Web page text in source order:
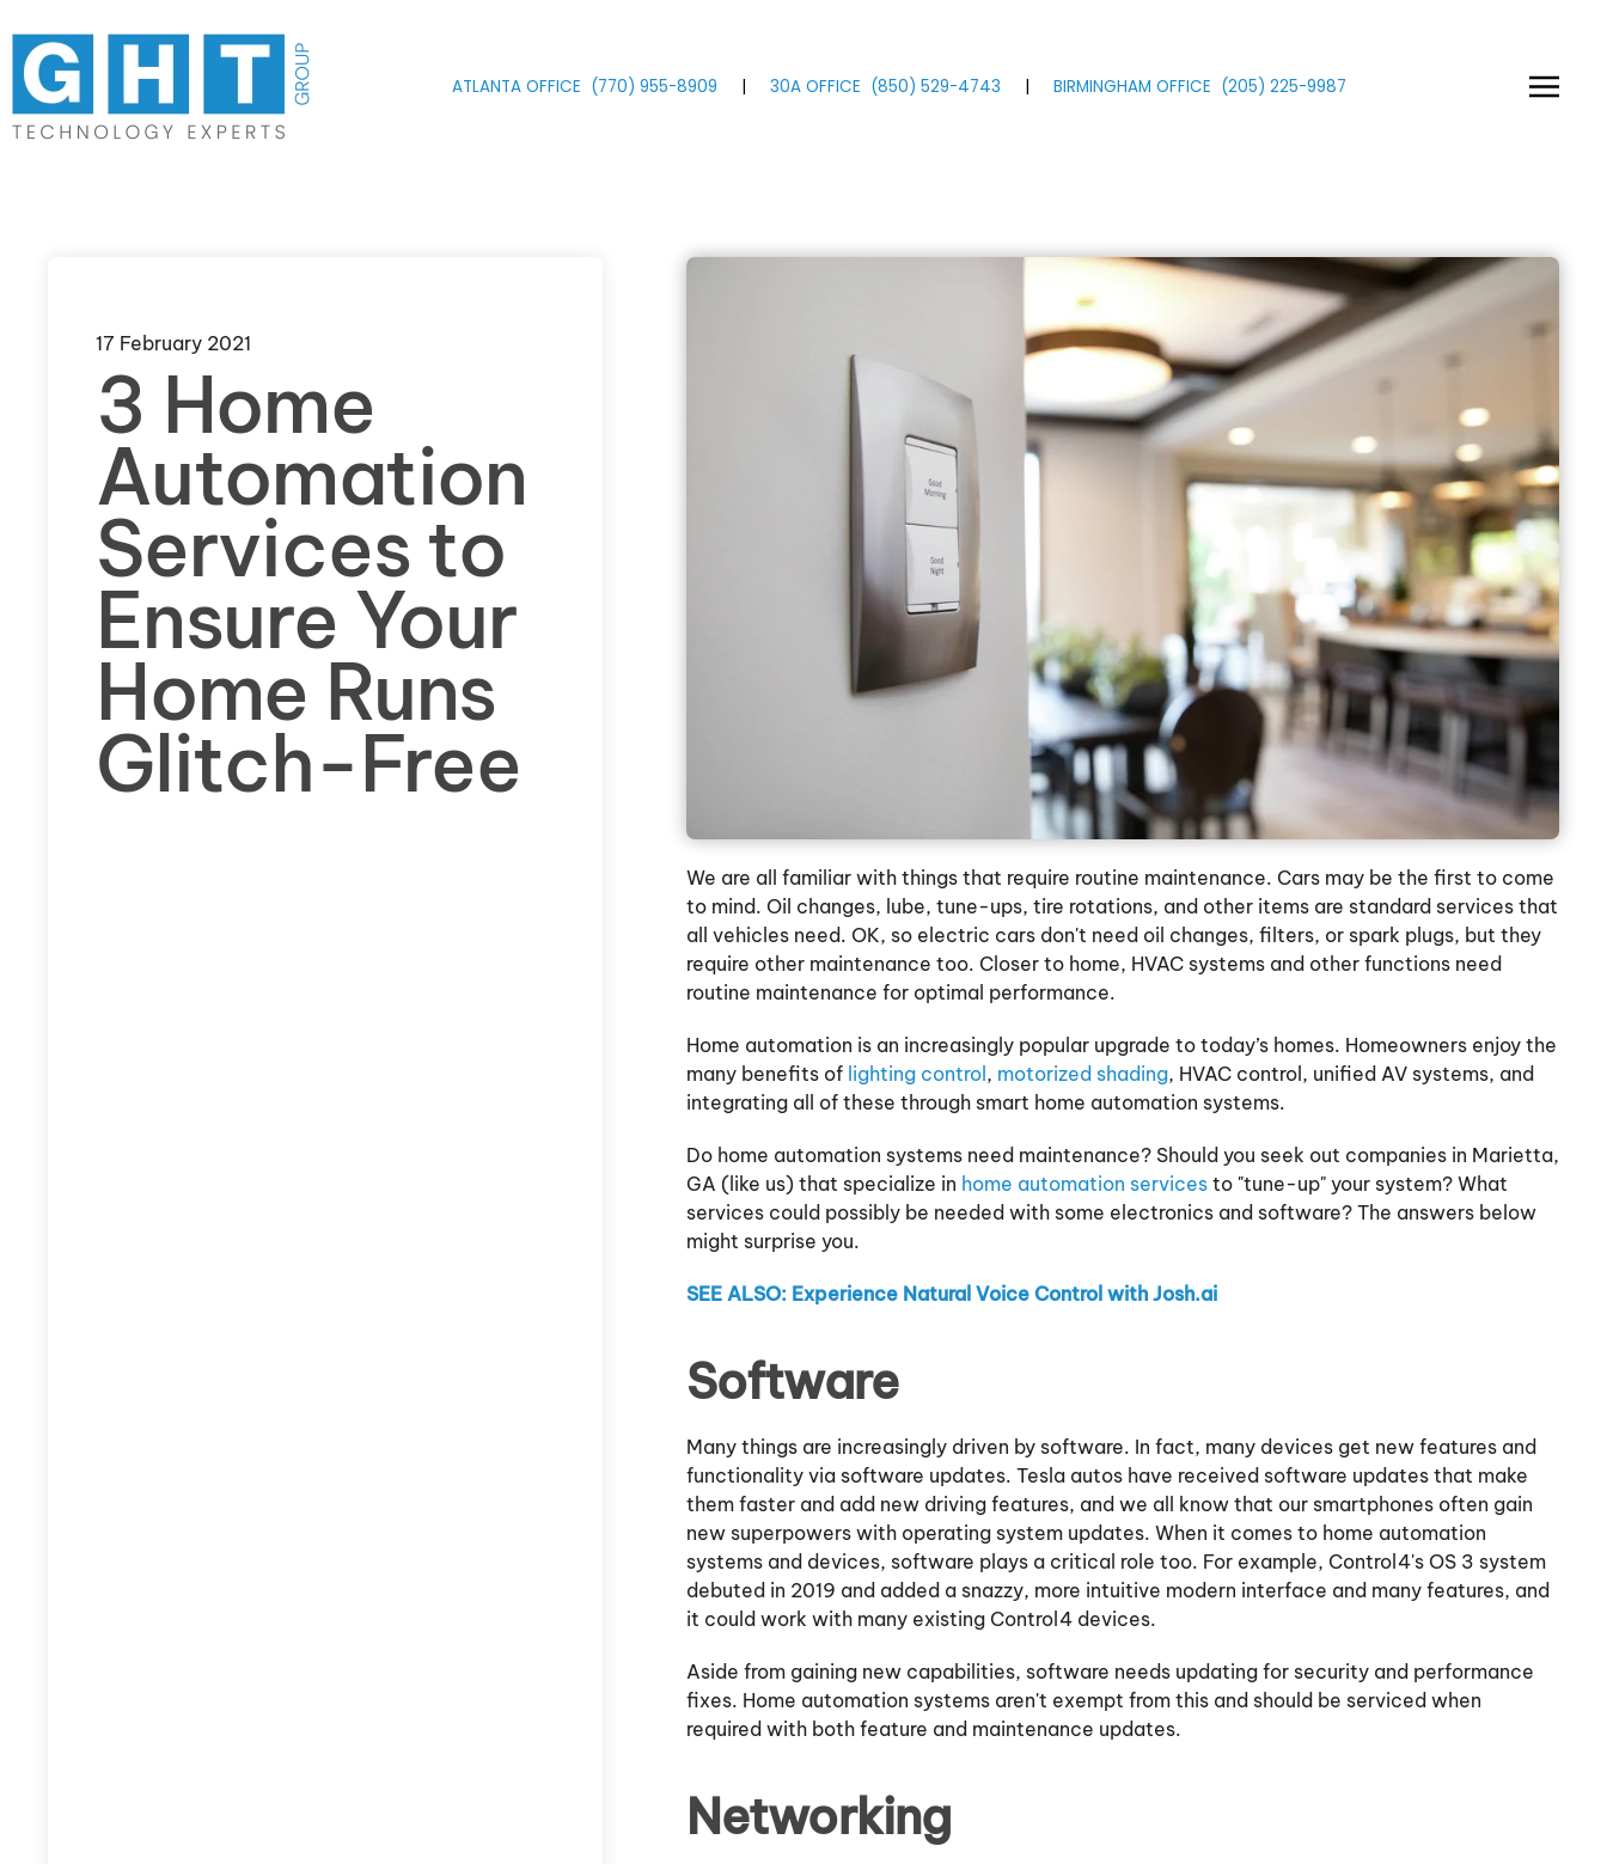
Skip to main content
ATLANTA OFFICE (770) 955-8909 | 30A OFFICE (850) 529-4743 | BIRMINGHAM OFFICE (205) 225-9987
17 February 2021
3 Home
Automation
Services to
Ensure Your
Home Runs
Glitch-Free
We are all familiar with things that require routine maintenance. Cars may be the first to come
to mind. Oil changes, lube, tune-ups, tire rotations, and other items are standard services that
all vehicles need. OK, so electric cars don't need oil changes, filters, or spark plugs, but they
require other maintenance too. Closer to home, HVAC systems and other functions need
routine maintenance for optimal performance.
Home automation is an increasingly popular upgrade to today’s homes. Homeowners enjoy the
many benefits of lighting control, motorized shading, HVAC control, unified AV systems, and
integrating all of these through smart home automation systems.
Do home automation systems need maintenance? Should you seek out companies in Marietta,
GA (like us) that specialize in home automation servicesto "tune-up" your system? What
services could possibly be needed with some electronics and software? The answers below
might surprise you.
SEE ALSO: Experience Natural Voice Control with Josh.ai
Software
Many things are increasingly driven by software. In fact, many devices get new features and
functionality via software updates. Tesla autos have received software updates that make
them faster and add new driving features, and we all know that our smartphones often gain
new superpowers with operating system updates. When it comes to home automation
systems and devices, software plays a critical role too. For example, Control4's OS 3 system
debuted in 2019 and added a snazzy, more intuitive modern interface and many features, and
it could work with many existing Control4 devices.
Aside from gaining new capabilities, software needs updating for security and performance
fixes. Home automation systems aren't exempt from this and should be serviced when
required with both feature and maintenance updates.
Networking